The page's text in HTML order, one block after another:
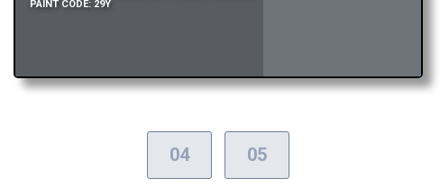
PAINT CODE: 29Y
04 05